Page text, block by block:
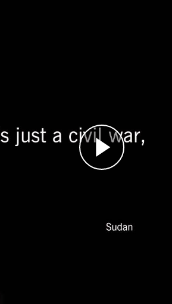
Darfur, Sudan. He left
started escalating in
in the simmering
not until after the
movement against the
about what was
Rights